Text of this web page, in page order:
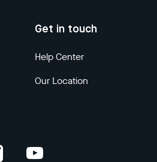
Get in touch
Help Center
Our Location